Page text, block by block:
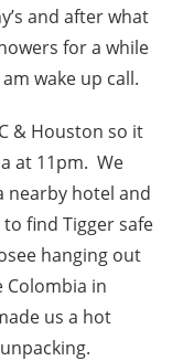
and after what
for a while
wake up call.
& Houston so it
at 11pm. We
nearby hotel and
find Tigger safe
hanging out
Colombia in
us a hot